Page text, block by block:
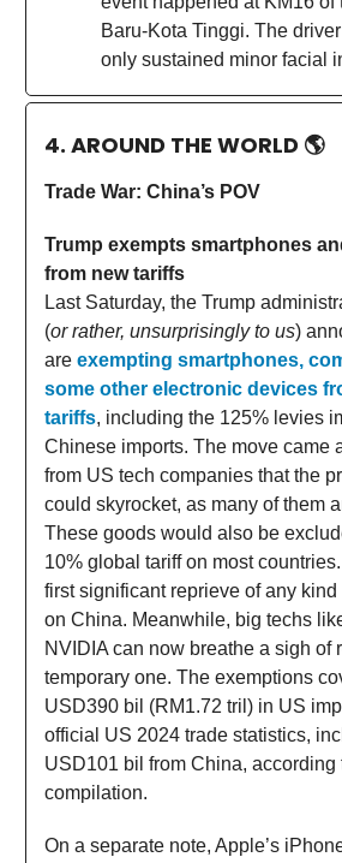
Baru-Kota Tinggi. The
only sustained minor facial
4. AROUND THE WORLD 🌎
Trade War: China’s POV
Trump exempts smartphones
from new tariffs
Last Saturday, the Trump
(or rather, unsurprisingly to us)
are exempting smartphones,
some other electronic devices
tariffs, including the 125% levies
Chinese imports. The move came
from US tech companies that the
could skyrocket, as many of them
These goods would also be
10% global tariff on most
first significant reprieve of any kind
on China. Meanwhile, big techs
NVIDIA can now breathe a sigh of
temporary one. The exemptions
USD390 bil (RM1.72 tril) in US
official US 2024 trade statistics,
USD101 bil from China, according
compilation.
On a separate note, Apple’s